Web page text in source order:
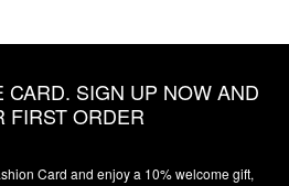
SIGN UP NOW AND
FIRST ORDER
Card and enjoy a 10% welcome gift,